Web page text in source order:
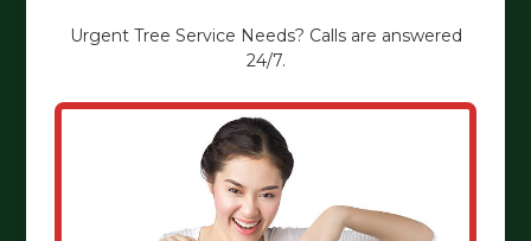
Urgent Tree Service Needs? Calls are answered
24/7.